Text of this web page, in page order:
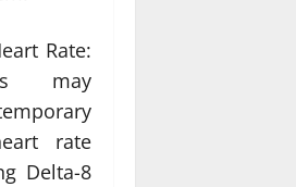
Rate:
may
rate
Delta-8